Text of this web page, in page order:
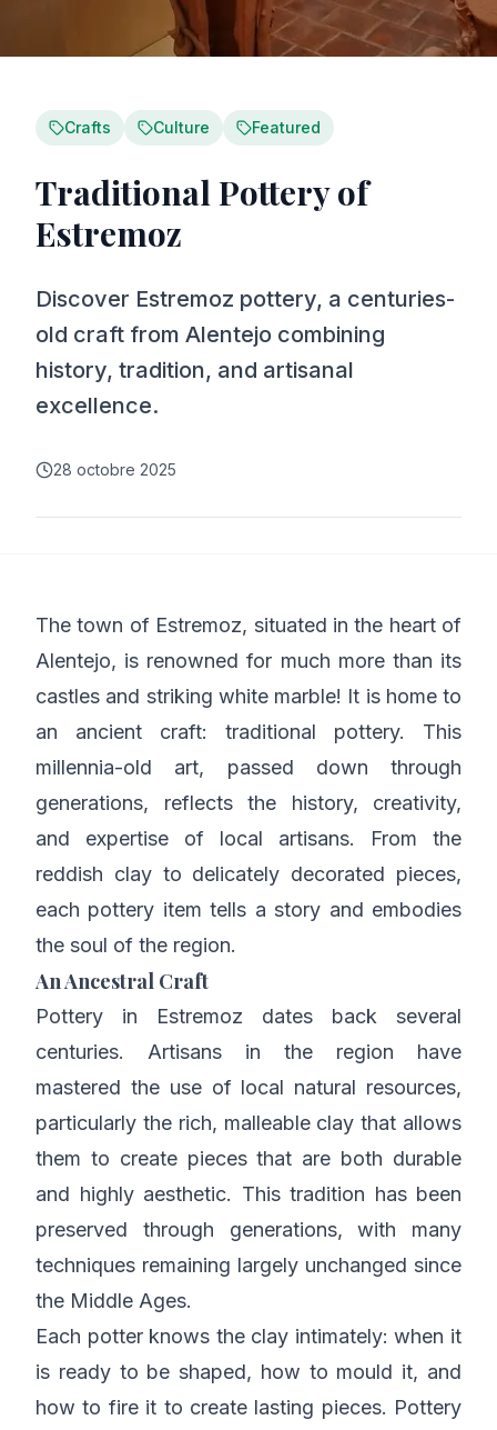
Crafts Culture Featured
Traditional Pottery of
Estremoz
Discover Estremoz pottery, a centuries-
old craft from Alentejo combining
history, tradition, and artisanal
excellence.
28 octobre 2025
The town of Estremoz, situated in the heart of
Alentejo, is renowned for much more than its
castles and striking white marble! It is home to
an ancient craft: traditional pottery. This
millennia-old art, passed down through
generations, reflects the history, creativity,
and expertise of local artisans. From the
reddish clay to delicately decorated pieces,
each pottery item tells a story and embodies
the soul of the region.
An Ancestral Craft
Pottery in Estremoz dates back several
centuries. Artisans in the region have
mastered the use of local natural resources,
particularly the rich, malleable clay that allows
them to create pieces that are both durable
and highly aesthetic. This tradition has been
preserved through generations, with many
techniques remaining largely unchanged since
the Middle Ages.
Each potter knows the clay intimately: when it
is ready to be shaped, how to mould it, and
how to fire it to create lasting pieces. Pottery